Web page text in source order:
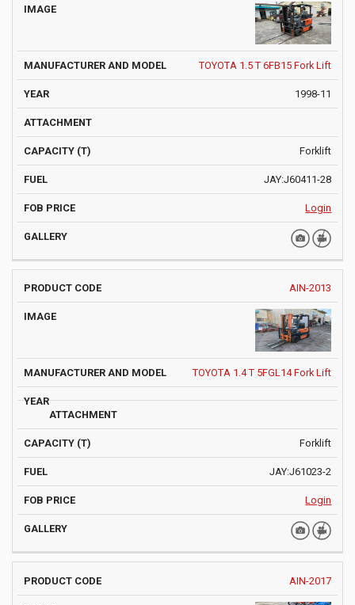
TOYOTA 1.5 T 6FB15 Fork Lift
1998-11
Forklift
JAY:J60411-28
Login
AIN-2013
TOYOTA 1.4 T 5FGL14 Fork Lift
Forklift
JAY:J61023-2
Login
AIN-2017